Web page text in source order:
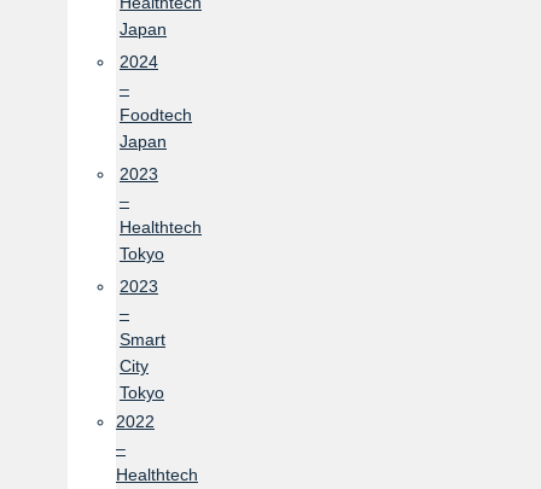
Japan
2024
–
Foodtech
Japan
2023
–
Healthtech
Tokyo
2023
–
Smart
City
Tokyo
2022
–
Healthtech